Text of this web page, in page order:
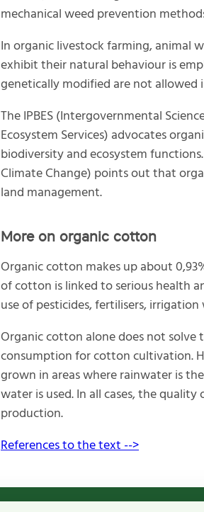
mechanical weed prevention
In organic livestock farming, animal
exhibit their natural behaviour is
genetically modified are not allowed
The IPBES (Intergovernmental
Ecosystem Services) advocates
biodiversity and ecosystem
Climate Change) points out that
land management.
More on organic cotton
Organic cotton makes up about
of cotton is linked to serious health
use of pesticides, fertilisers,
Organic cotton alone does not
consumption for cotton cultivation.
grown in areas where rainwater is
water is used. In all cases, the
production.
References to the text -->